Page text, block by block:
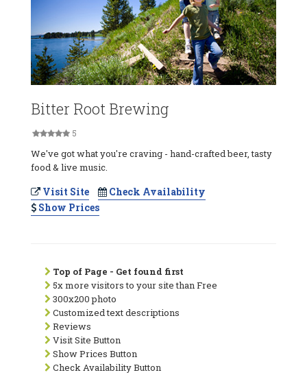
Bitter Root Brewing
5
We've got what you're craving - hand-crafted beer, tasty
food & live music.
Visit Site
Check Availability
Show Prices
Top of Page - Get found first
5x more visitors to your site than Free
300x200 photo
Customized text descriptions
Reviews
Visit Site Button
Show Prices Button
Check Availability Button